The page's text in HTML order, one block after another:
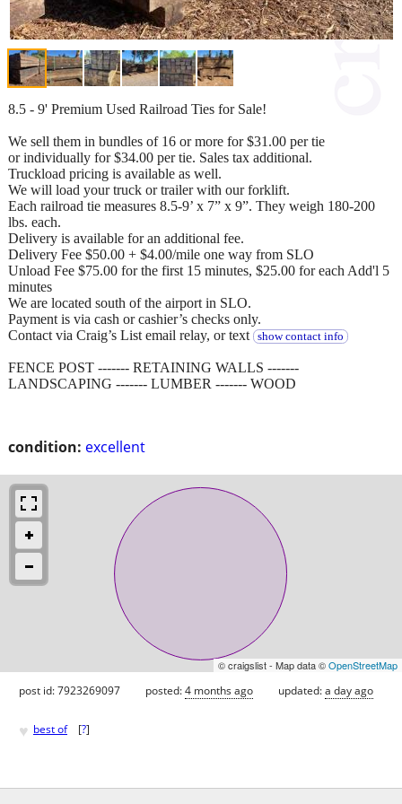
condition: excellent
8.5 - 9' Premium Used Railroad Ties for Sale!
We sell them in bundles of 16 or more for $31.00 per tie
or individually for $34.00 per tie. Sales tax additional.
Truckload pricing is available as well.
We will load your truck or trailer with our forklift.
Each railroad tie measures 8.5-9’ x 7” x 9”. They weigh 180-200
lbs. each.
Delivery is available for an additional fee.
Delivery Fee $50.00 + $4.00/mile one way from SLO
Unload Fee $75.00 for the first 15 minutes, $25.00 for each Add'l 5
minutes
We are located south of the airport in SLO.
Payment is via cash or cashier’s checks only.
Contact via Craig’s List email relay, or text
show contact info
FENCE POST ------- RETAINING WALLS -------
LANDSCAPING ------- LUMBER ------- WOOD
© craigslist - Map data ©OpenStreetMap
post id: 7923269097 posted:4 months ago updated:a day ago
♥ best of [?]